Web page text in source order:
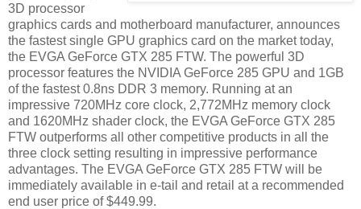
3D processor
graphics cards and motherboard manufacturer, announces
the fastest single GPU graphics card on the market today,
the EVGA GeForce GTX 285 FTW. The powerful 3D
processor features the NVIDIA GeForce 285 GPU and 1GB
of the fastest 0.8ns DDR 3 memory. Running at an
impressive 720MHz core clock, 2,772MHz memory clock
and 1620MHz shader clock, the EVGA GeForce GTX 285
FTW outperforms all other competitive products in all the
three clock setting resulting in impressive performance
advantages. The EVGA GeForce GTX 285 FTW will be
immediately available in e-tail and retail at a recommended
end user price of $449.99.